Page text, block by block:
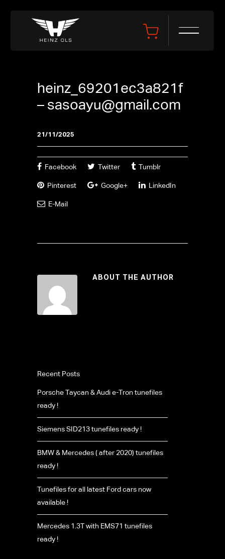
heinz_69201ec3a821f
– sasoayu@gmail.com
21/11/2025
Facebook Twitter Tumblr
Pinterest Google+ LinkedIn
E-Mail
ABOUT THE AUTHOR
Recent Posts
Porsche Taycan & Audi e-Tron tunefiles
ready !
Siemens SID213 tunefiles ready !
BMW & Mercedes ( after 2020) tunefiles
ready !
Tunefiles for all latest Ford cars now
available !
Mercedes 1.3T with EMS71 tunefiles
ready !